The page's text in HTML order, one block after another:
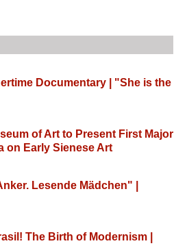
Documentary | "She is the
of Art to Present First Major
on Early Sienese Art
Lesende Mädchen" |
The Birth of Modernism |